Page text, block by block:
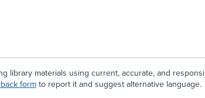
library materials using current, accurate, and
formto report it and suggest alternative language.